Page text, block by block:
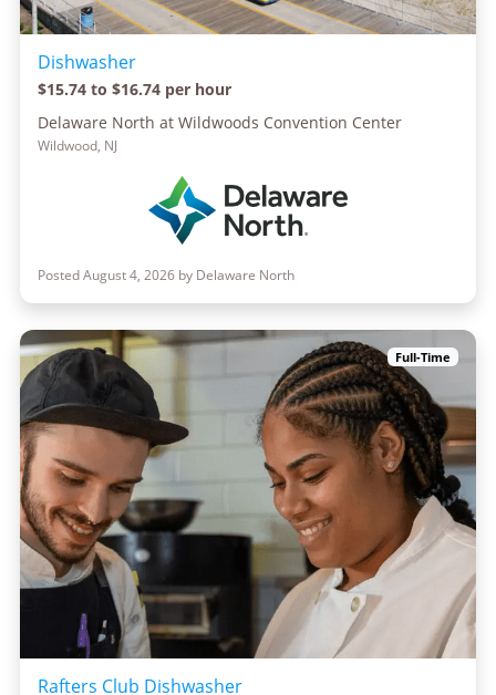
Dishwasher
$15.74 to $16.74 per hour
Delaware North at Wildwoods Convention Center
Wildwood, NJ
Posted August 4, 2026 by Delaware North
Full-Time
Rafters Club Dishwasher